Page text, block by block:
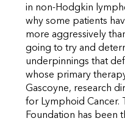
in non-Hodgkin
why some patients
more aggressively
going to try and
underpinnings that
whose primary
Gascoyne, research
for Lymphoid Cancer.
Foundation has been